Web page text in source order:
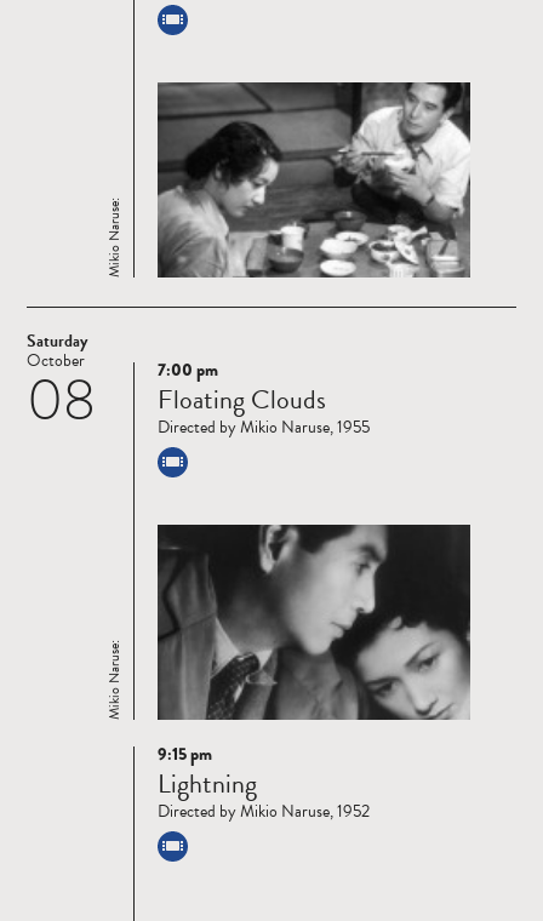
Mikio Naruse:
Saturday
08
October
Read
more
Mikio Naruse:
7:00 pm
Floating Clouds
Directed by Mikio Naruse, 1955
Read
more
9:15 pm
Lightning
Directed by Mikio Naruse, 1952